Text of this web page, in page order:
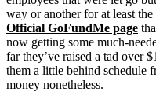
way or another for at least
Official GoFundMe page
now getting some much-
far they’ve raised a tad over
them a little behind schedule
money nonetheless.